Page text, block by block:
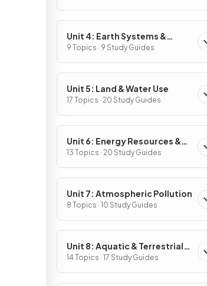
Unit 4: Earth Systems &
Resources
9 Topics · 9 Study Guides
Unit 5: Land & Water Use
17 Topics · 20 Study Guides
Unit 6: Energy Resources &
Consumption
13 Topics · 20 Study Guides
Unit 7: Atmospheric Pollution
8 Topics · 10 Study Guides
Unit 8: Aquatic & Terrestrial
Pollution
14 Topics · 17 Study Guides